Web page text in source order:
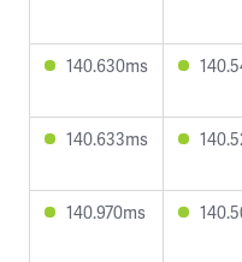
140.630ms
140.633ms
140.970ms